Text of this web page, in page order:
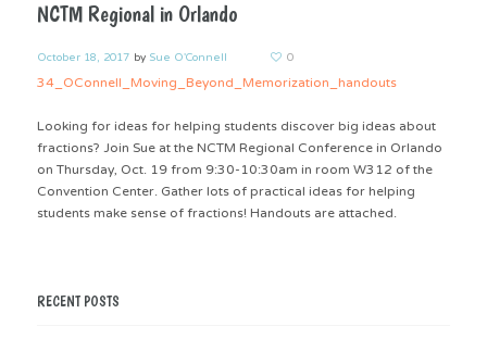
NCTM Regional in Orlando
October 18, 2017 by Sue O'Connell 0
34_OConnell_Moving_Beyond_Memorization_handouts
Looking for ideas for helping students discover big ideas about
fractions? Join Sue at the NCTM Regional Conference in Orlando
on Thursday, Oct. 19 from 9:30-10:30am in room W312 of the
Convention Center. Gather lots of practical ideas for helping
students make sense of fractions! Handouts are attached.
RECENT POSTS